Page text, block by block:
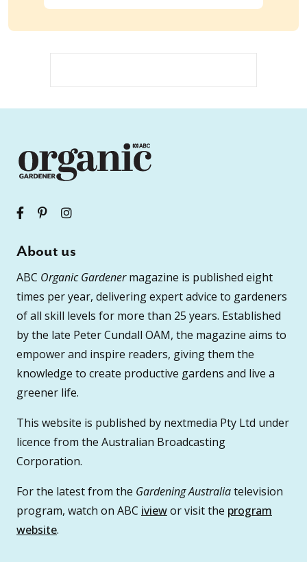
About us
ABC Organic Gardenermagazine is published eight
times per year, delivering expert advice to gardeners
of all skill levels for more than 25 years. Established
by the late Peter Cundall OAM, the magazine aims to
empower and inspire readers, giving them the
knowledge to create productive gardens and live a
greener life.
This website is published by nextmedia Pty Ltd under
licence from the Australian Broadcasting
Corporation.
For the latest from the Gardening Australiatelevision
program, watch on ABC iviewor visit the program
website.